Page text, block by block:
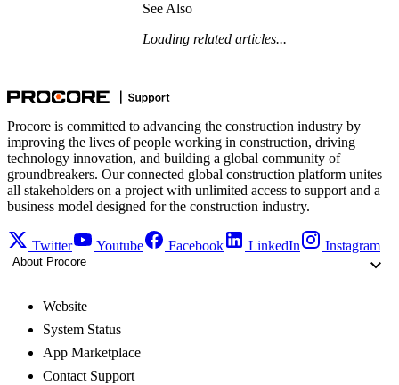
See Also
Loading related articles...
Procore is committed to advancing the construction industry by
improving the lives of people working in construction, driving
technology innovation, and building a global community of
groundbreakers. Our connected global construction platform unites
all stakeholders on a project with unlimited access to support and a
business model designed for the construction industry.
Twitter Youtube Facebook LinkedIn Instagram
About Procore
Website
System Status
App Marketplace
Contact Support